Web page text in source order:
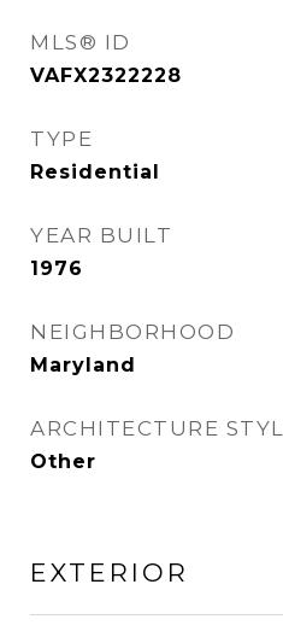
MLS® ID
VAFX2322228
TYPE
Residential
YEAR BUILT
1976
NEIGHBORHOOD
Maryland
ARCHITECTURE
Other
EXTERIOR